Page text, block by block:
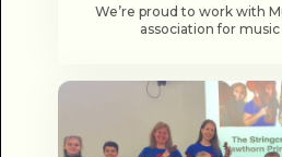
We’re proud to work with
association for